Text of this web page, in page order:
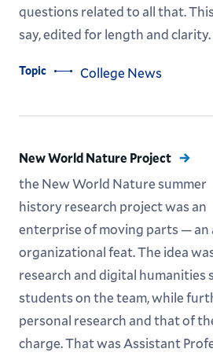
questions related to all that.
say, edited for length and clarity.
Topic College News
New World Nature Project
the New World Nature summer
history research project was an
enterprise of moving parts — an
organizational feat. The idea
research and digital humanities
students on the team, while
personal ­research and that of
charge. That was Assistant